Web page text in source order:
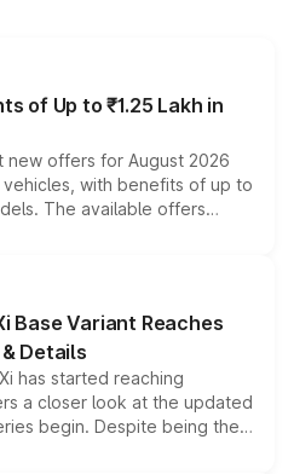
of Up to ₹1.25 Lakh in
new offers for August 2026
with benefits of up to
The available offers
exchange bonuses,
vehicle, variant and eligibility,
to reduce the overall
Base Variant Reaches
Details
has started reaching
a closer look at the updated
begin. Despite being the
several standard safety